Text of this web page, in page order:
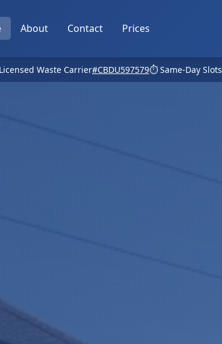
About Contact Prices
Waste Carrier#CBDU597579⏱️ Same-Day Slots